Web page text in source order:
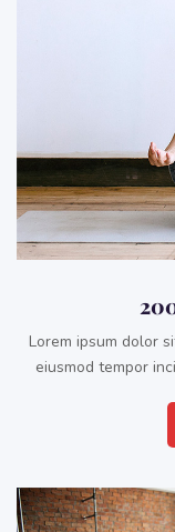
Lorem ipsum dolor
eiusmod tempor